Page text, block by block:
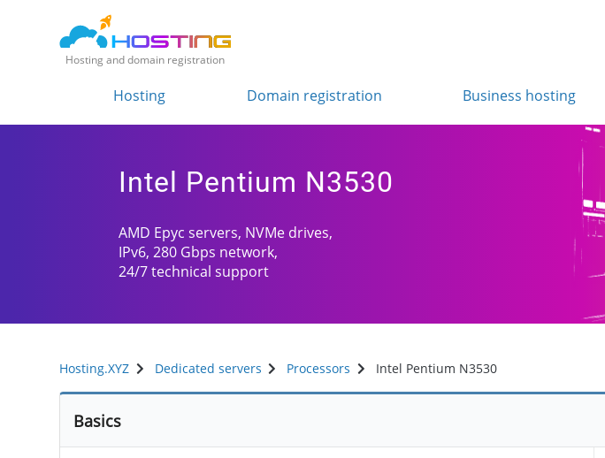
Hosting and domain registration
Hosting Domain registration Business hosting
Intel Pentium N3530
AMD Epyc servers, NVMe drives,
IPv6, 280 Gbps network,
24/7 technical support
Hosting.XYZ Dedicated servers Processors Intel Pentium N3530
Basics